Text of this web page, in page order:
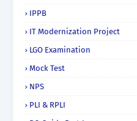
IPPB
IT Modernization Project
LGO Examination
Mock Test
NPS
PLI & RPLI